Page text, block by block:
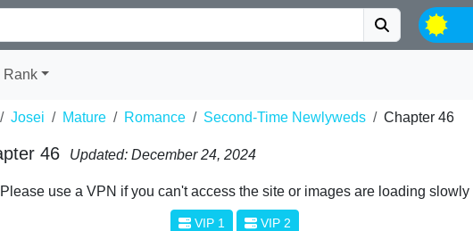
Rank
Josei Mature Romance Second-Time Newlyweds Chapter 46
46 Updated: December 24, 2024
Please use a VPN if you can't access the site or images are loading slowly
VIP 1 VIP 2